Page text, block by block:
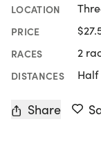
LOCATION
PRICE
RACES 2
DISTANCES
Share